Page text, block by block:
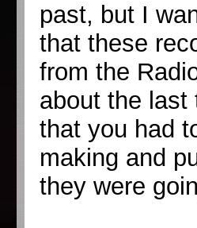
past, but I
that these
from the
about the
that you had
making and
they were